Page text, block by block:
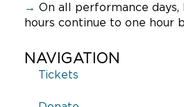
→ On all performance days,
hours continue to one hour
NAVIGATION
Tickets